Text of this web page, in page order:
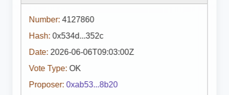
Number: 4127860
Hash: 0x534d...352c
Date: 2026-06-06T09:03:00Z
Vote Type: OK
Proposer: 0xab53...8b20